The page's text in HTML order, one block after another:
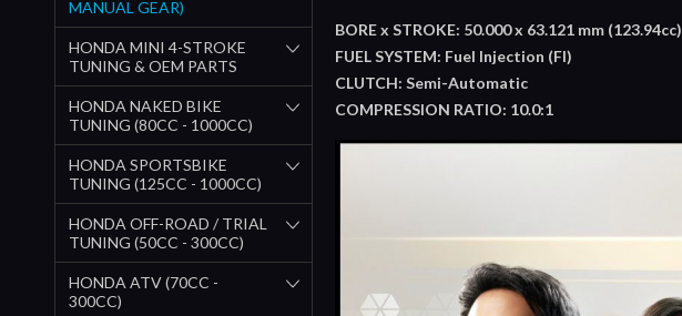
MANUAL GEAR)
HONDA MINI 4-STROKE
TUNING & OEM PARTS
HONDA NAKED BIKE
TUNING (80CC - 1000CC)
HONDA SPORTSBIKE
TUNING (125CC - 1000CC)
HONDA OFF-ROAD / TRIAL
TUNING (50CC - 300CC)
HONDA ATV (70CC -
300CC)
BORE x STROKE: 50.000 x 63.121 mm (123.94cc)
FUEL SYSTEM: Fuel Injection (FI)
CLUTCH: Semi-Automatic
COMPRESSION RATIO: 10.0:1